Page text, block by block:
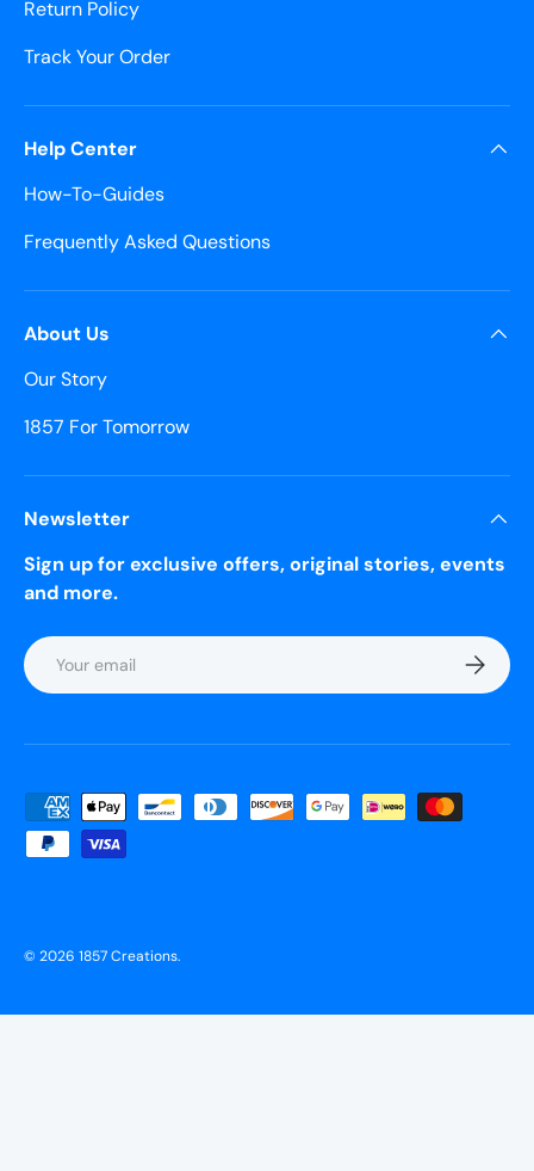
Return Policy
Track Your Order
Help Center
How-To-Guides
Frequently Asked Questions
About Us
Our Story
1857 For Tomorrow
Newsletter
Sign up for exclusive offers, original stories, events
and more.
Email
Payment methods accepted
© 2026 1857 Creations.